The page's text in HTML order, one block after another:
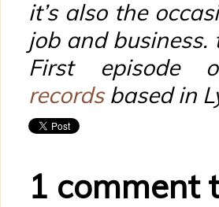
it’s also the
job and
First
recordsbased in
1 comment